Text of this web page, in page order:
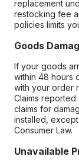
replacement
restocking fee
policies limits
Goods
If your goods
within 48 hours
with your order
Claims
claims for
installed,
Consumer Law.
Unavailable